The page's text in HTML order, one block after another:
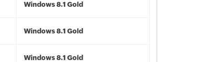
Windows 8.1 Gold
Windows 8.1 Gold
Windows 8.1 Gold